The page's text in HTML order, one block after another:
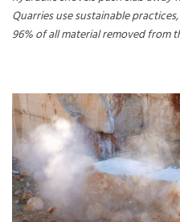
Quarries use sustainable
96% of all material removed from